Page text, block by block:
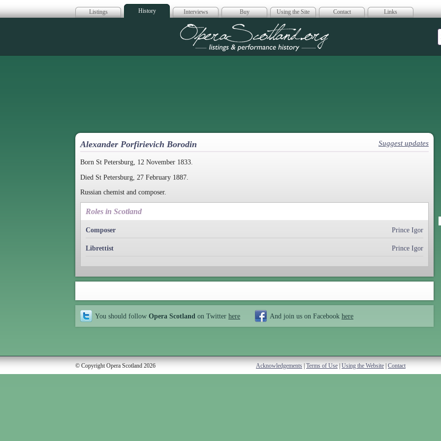
Listings History Interviews Buy Using the Site Contact Links
Opera Scotland
Alexander Porfirievich Borodin Suggest updates
Born St Petersburg, 12 November 1833.
Died St Petersburg, 27 February 1887.
Russian chemist and composer.
Roles in Scotland
Composer Prince Igor
Librettist Prince Igor
You should follow Opera Scotland on Twitter here And join us on Facebook here
© Copyright Opera Scotland 2026 Acknowledgements Terms of Use Using the Website Contact